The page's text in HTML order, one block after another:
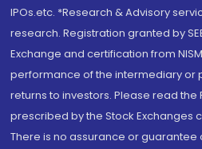
IPOs.etc. *Research & Advisory
research. Registration granted by
Exchange and certification from
performance of the intermediary or
returns to investors. Please read the
prescribed by the Stock Exchanges
There is no assurance or guarantee